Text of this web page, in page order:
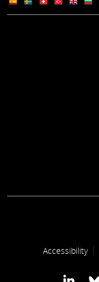
Footer link
Accessibility